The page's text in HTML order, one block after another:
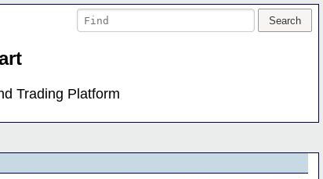
Trading Platform